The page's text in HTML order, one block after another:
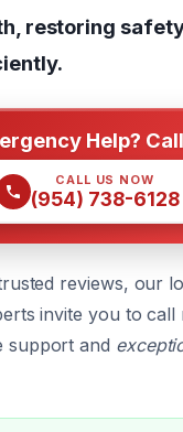
restoring
Help?
CALL US NOW
(954) 738-6128
reviews, our
invite you to
support and